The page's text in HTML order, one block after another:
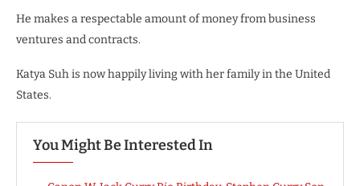
He makes a respectable amount of money from business
ventures and contracts.
Katya Suh is now happily living with her family in the United
States.
You Might Be Interested In